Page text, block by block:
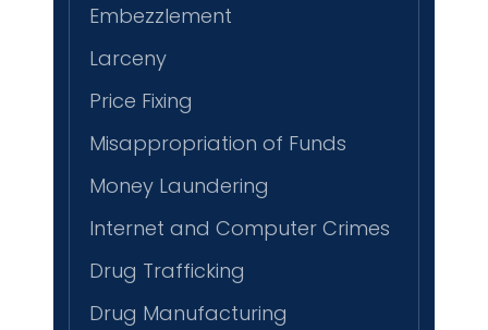
Embezzlement
Larceny
Price Fixing
Misappropriation of Funds
Money Laundering
Internet and Computer Crimes
Drug Trafficking
Drug Manufacturing